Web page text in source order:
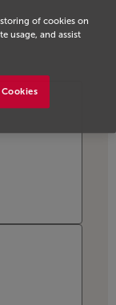
of cookies on
usage, and assist